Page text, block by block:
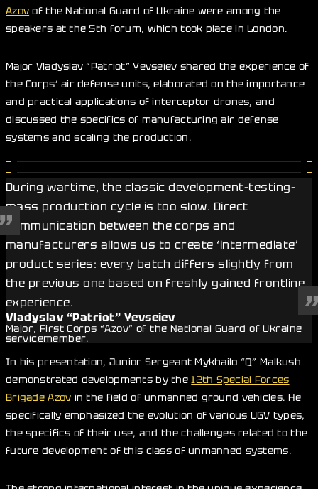
Azov of the National Guard of Ukraine were among the
speakers at the 5th forum, which took place in London.
Major Vladyslav “Patriot” Yevseiev shared the experience of
the Corps’ air defense units, elaborated on the importance
and practical applications of interceptor drones, and
discussed the specifics of manufacturing air defense
systems and scaling the production.
During wartime, the classic development–testing–
mass production cycle is too slow. Direct
communication between the corps and
manufacturers allows us to create ‘intermediate’
product series: every batch differs slightly from
the previous one based on freshly gained frontline
experience.
Vladyslav “Patriot” Yevseiev
Major, First Corps “Azov” of the National Guard of Ukraine
servicemember.
In his presentation, Junior Sergeant Mykhailo “Q” Malkush
demonstrated developments by the12th Special Forces
Brigade Azov in the field of unmanned ground vehicles. He
specifically emphasized the evolution of various UGV types,
the specifics of their use, and the challenges related to the
future development of this class of unmanned systems.